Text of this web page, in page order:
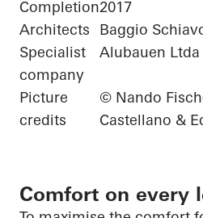
Completion2017
Architects
Baggio
Specialist
company
Alubauen Ltda
Picture
credits
© Nando
Castellano &
Comfort on every